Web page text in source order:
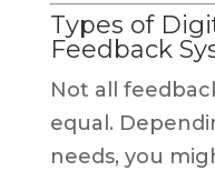
Types of
Feedback
Not all
equal.
needs, you